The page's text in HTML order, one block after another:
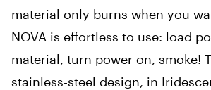
material only burns when you
NOVA is effortless to use: load
material, turn power on, smoke!
stainless-steel design, in